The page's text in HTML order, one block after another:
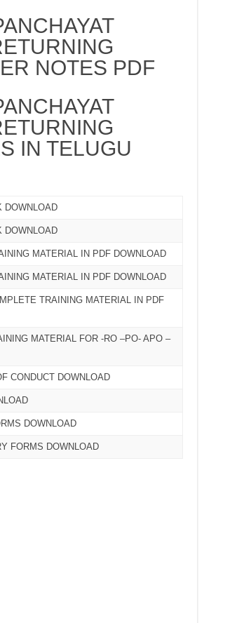
NOTES PDF
IN TELUGU
DOWNLOAD
DOWNLOAD
MATERIAL IN PDF DOWNLOAD
MATERIAL IN PDF DOWNLOAD
TRAINING MATERIAL IN PDF
MATERIAL FOR -RO –PO- APO –
CONDUCT DOWNLOAD
DOWNLOAD
FORMS DOWNLOAD